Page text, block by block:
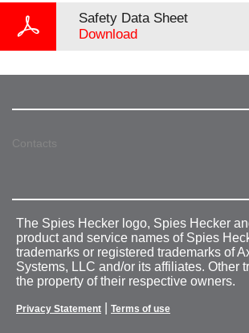
Safety Data Sheet
Download
Contacts
The Spies Hecker logo, Spies Hecker
product and service names of Spies
trademarks or registered trademarks of
Systems, LLC and/or its affiliates. Other
the property of their respective owners.
Privacy Statement Terms of use